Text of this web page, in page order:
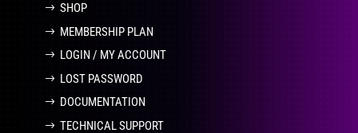
SHOP
MEMBERSHIP PLAN
LOGIN / MY ACCOUNT
LOST PASSWORD
DOCUMENTATION
TECHNICAL SUPPORT